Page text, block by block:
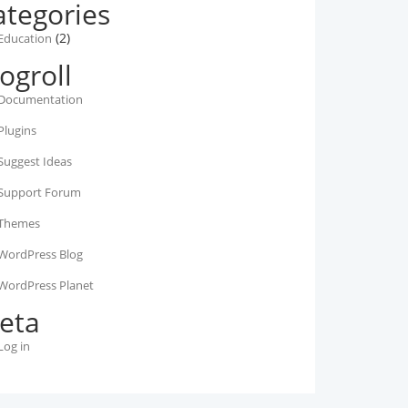
(2)
Ideas
Forum
Blog
Planet
in